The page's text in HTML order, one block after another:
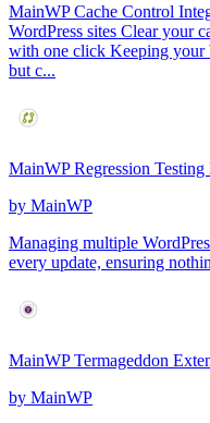
MainWP Cache Control
WordPress sites Clear your
with one click Keeping your
but c...
MainWP Regression Testing
by MainWP
Managing multiple
every update, ensuring
MainWP Termageddon
by MainWP